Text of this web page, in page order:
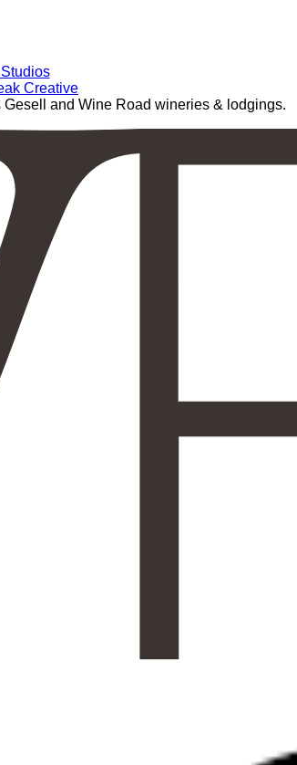
Creative
and Wine Road wineries & lodgings.